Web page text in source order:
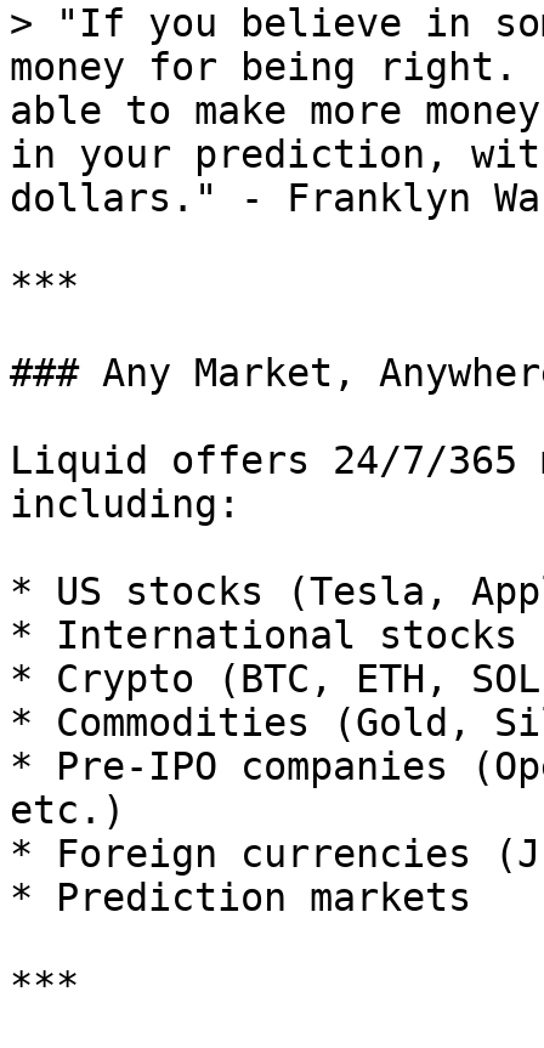
> "If you believe in
money for being right.
able to make more
in your prediction,
dollars." - Franklyn
***
### Any Market,
Liquid offers 24/7/365
including:
* US stocks (Tesla,
* International stocks
* Crypto (BTC, ETH,
* Commodities (Gold,
* Pre-IPO companies
etc.)
* Foreign currencies
* Prediction markets
***